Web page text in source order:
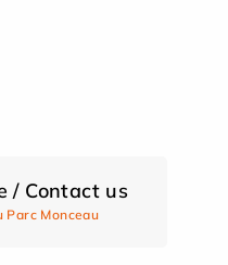
/ Contact us
Parc Monceau